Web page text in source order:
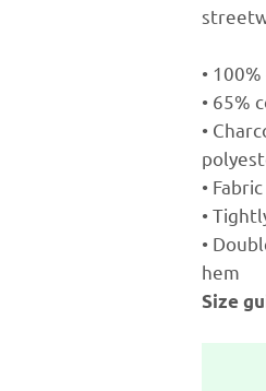
•
• 65%
•
•
•
•
hem
Size